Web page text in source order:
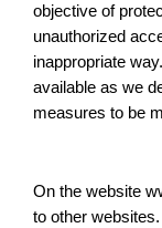
objective of
unauthorized
inappropriate
available as we
measures to be
On the website
to other